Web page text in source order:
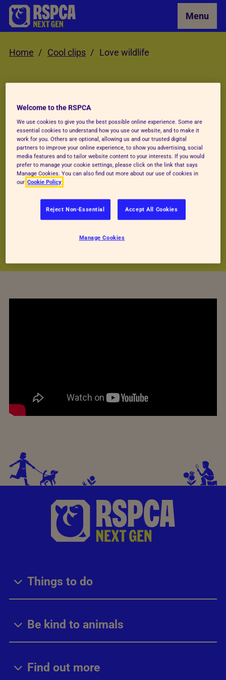
Skip to Main Content Menu
Home Cool clips Love wildlife
WeLOVEwildlife
Every day is a wildlife day here at the RSPCA.
We rehabilitate and release all kinds of
species from brown long-eared bats to feral
pigeons. See some of the amazing animals
Things to do
Be kind to animals
Find out more
Welcome to the RSPCA
We use cookies to give you the best possible online experience. Some are
essential cookies to understand how you use our website, and to make it
work for you. Others are optional, allowing us and our trusted digital
partners to improve your online experience, to show you advertising, social
media features and to tailor website content to your interests. If you would
prefer to manage your cookie settings, please click on the link that says
Manage Cookies. You can also find out more about our use of cookies in
our Cookie Policy
Reject Non-Essential Accept All Cookies
Manage Cookies